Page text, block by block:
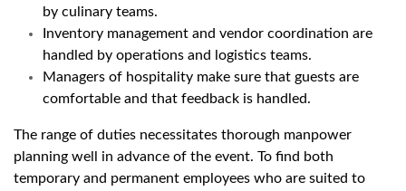
by culinary teams.
Inventory management and vendor coordination are
handled by operations and logistics teams.
Managers of hospitality make sure that guests are
comfortable and that feedback is handled.
The range of duties necessitates thorough manpower
planning well in advance of the event. To find both
temporary and permanent employees who are suited to